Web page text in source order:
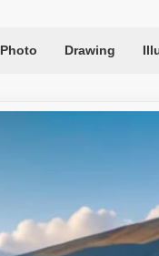
Photo Drawing